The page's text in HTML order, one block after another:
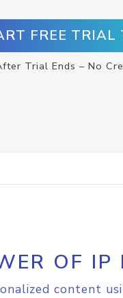
FREE TRIAL
Trial Ends – No
OF IP
content